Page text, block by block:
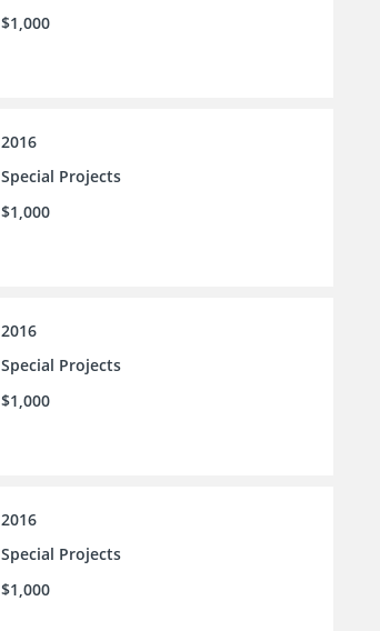
$1,000
2016
Special Projects
$1,000
2016
Special Projects
$1,000
2016
Special Projects
$1,000